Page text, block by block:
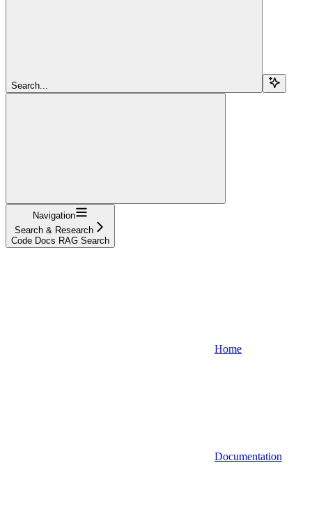
Search...
Navigation
Search & Research
Code Docs RAG Search
Home
Documentation